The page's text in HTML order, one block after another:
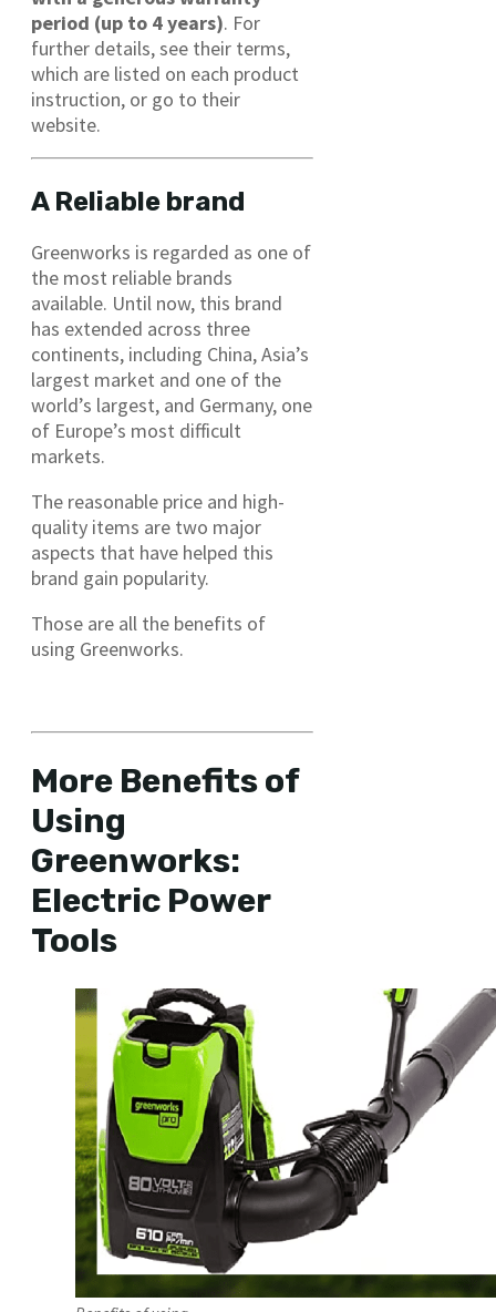
period (up to 4 years). For
further details, see their terms,
which are listed on each product
instruction, or go to their
website.
A Reliable brand
Greenworks is regarded as one of
the most reliable brands
available. Until now, this brand
has extended across three
continents, including China, Asia’s
largest market and one of the
world’s largest, and Germany, one
of Europe’s most difficult
markets.
The reasonable price and high-
quality items are two major
aspects that have helped this
brand gain popularity.
Those are all the benefits of
using Greenworks.
More Benefits of
Using
Greenworks:
Electric Power
Tools